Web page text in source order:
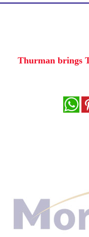
Thurman brings